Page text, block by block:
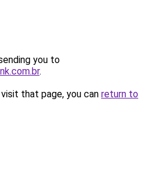
you to
.
that page, you can return to